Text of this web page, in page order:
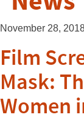
November 28,
Film
Mask:
Women